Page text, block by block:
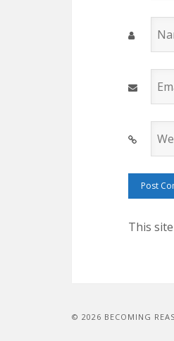
Name
Email
Website
This
© 2026 BECOMING